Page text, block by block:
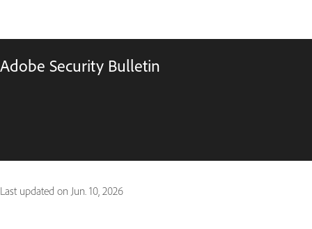
Adobe Security Bulletin
Last updated on Jun. 10, 2026